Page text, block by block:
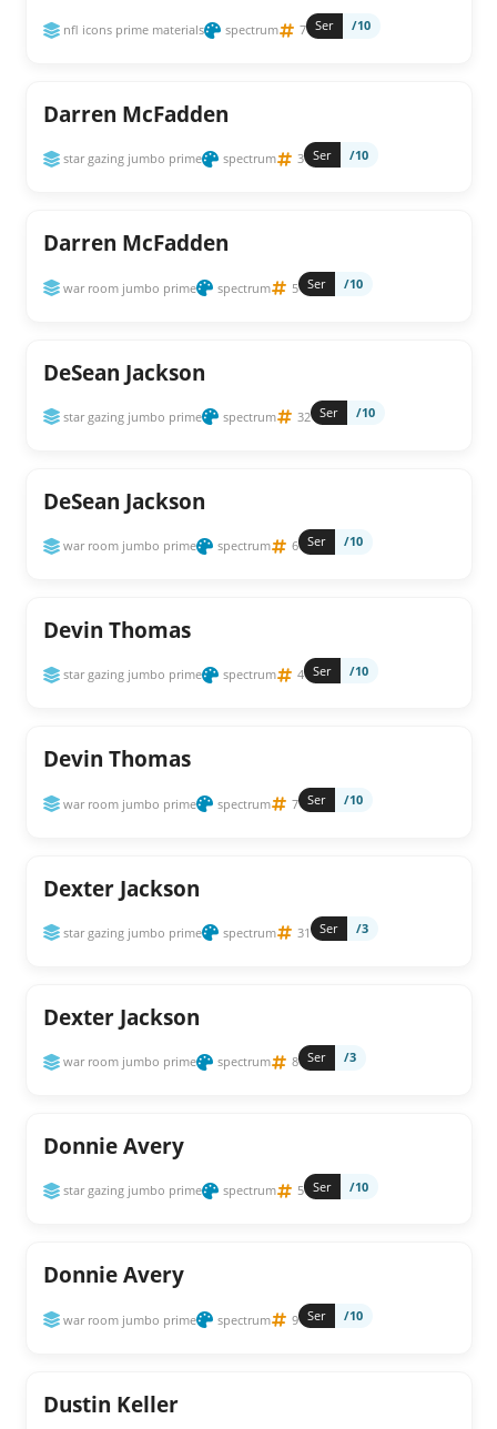
nfl icons prime materials spectrum 7 Ser /10
Darren McFadden
star gazing jumbo prime spectrum 3 Ser /10
Darren McFadden
war room jumbo prime spectrum 5 Ser /10
DeSean Jackson
star gazing jumbo prime spectrum 32 Ser /10
DeSean Jackson
war room jumbo prime spectrum 6 Ser /10
Devin Thomas
star gazing jumbo prime spectrum 4 Ser /10
Devin Thomas
war room jumbo prime spectrum 7 Ser /10
Dexter Jackson
star gazing jumbo prime spectrum 31 Ser /3
Dexter Jackson
war room jumbo prime spectrum 8 Ser /3
Donnie Avery
star gazing jumbo prime spectrum 5 Ser /10
Donnie Avery
war room jumbo prime spectrum 9 Ser /10
Dustin Keller